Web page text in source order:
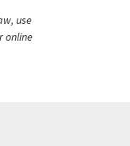
use
online